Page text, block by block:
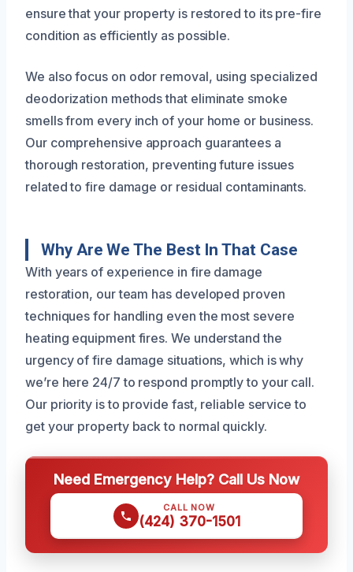
ensure that your property is restored to its pre-fire
condition as efficiently as possible.
We also focus on odor removal, using specialized
deodorization methods that eliminate smoke
smells from every inch of your home or business.
Our comprehensive approach guarantees a
thorough restoration, preventing future issues
related to fire damage or residual contaminants.
Why Are We The Best In That Case
With years of experience in fire damage
restoration, our team has developed proven
techniques for handling even the most severe
heating equipment fires. We understand the
urgency of fire damage situations, which is why
we’re here 24/7 to respond promptly to your call.
Our priority is to provide fast, reliable service to
get your property back to normal quickly.
Need Emergency Help? Call Us Now
CALL NOW
(424) 370-1501